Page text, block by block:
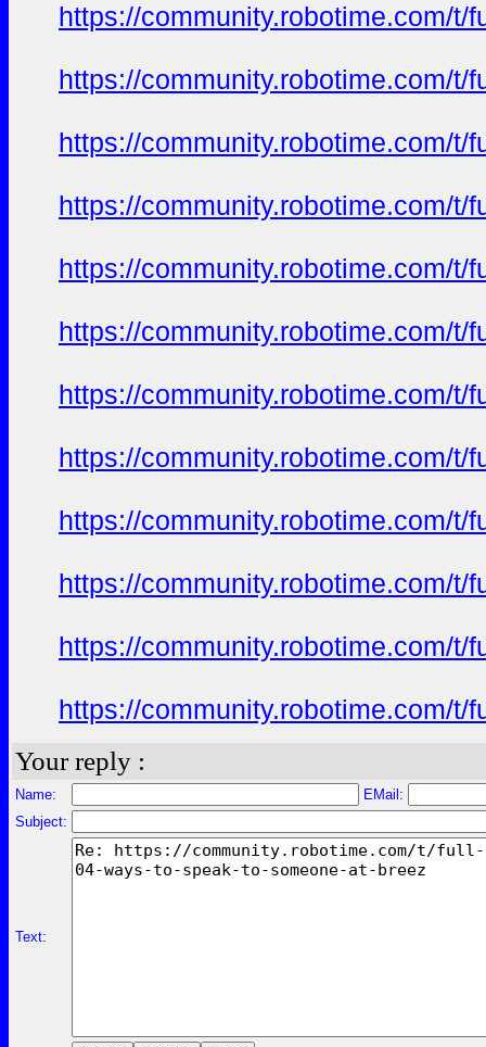
https://community.robotime.com/t/
https://community.robotime.com/t/
https://community.robotime.com/t/
https://community.robotime.com/t/
https://community.robotime.com/t/
https://community.robotime.com/t/
https://community.robotime.com/t/
https://community.robotime.com/t/
https://community.robotime.com/t/
https://community.robotime.com/t/
https://community.robotime.com/t/
https://community.robotime.com/t/
Your reply :
Name:
EMail:
Subject:
Text: